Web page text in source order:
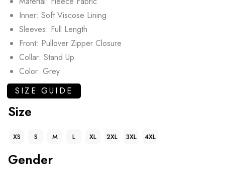
Inner: Soft Viscose Lining
Sleeves: Full Length
Front: Pullover Zipper Closure
Collar: Stand Up
Color: Grey
SIZE GUIDE
Size
XS S M L XL 2XL 3XL 4XL
Gender